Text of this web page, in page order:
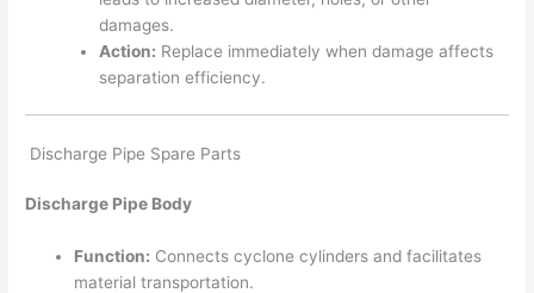
damages.
Action: Replace immediately when damage affects
separation efficiency.
Discharge Pipe Spare Parts
Discharge Pipe Body
Function: Connects cyclone cylinders and facilitates
material transportation.